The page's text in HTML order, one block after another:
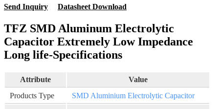
Send Inquiry Datasheet Download
TFZ SMD Aluminum Electrolytic
Capacitor Extremely Low Impedance
Long life-Specifications
Attribute
Value
Products Type
SMD Aluminium Electrolytic Capacitor